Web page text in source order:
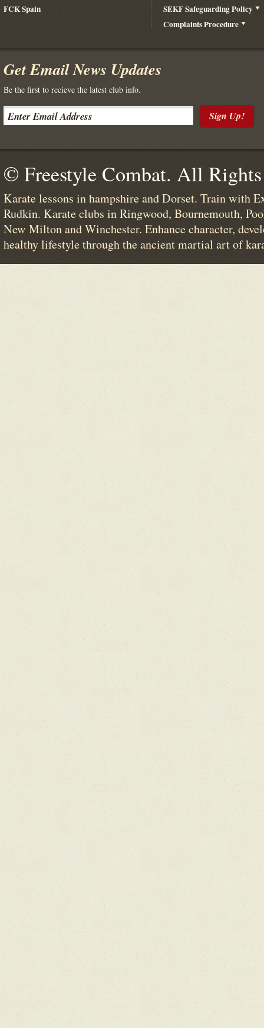
FCK Spain
SEKF Safeguarding Policy
Complaints Procedure
Get Email News Updates
Be the first to recieve the latest club info.
Sign Up!
© Freestyle Combat. All
Karate lessons in hampshire and Dorset. Train with
Rudkin. Karate clubs in Ringwood, Bournemouth,
New Milton and Winchester. Enhance character,
healthy lifestyle through the ancient martial art of